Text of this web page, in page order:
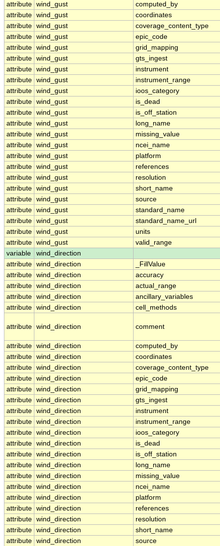
attribute wind_gust
computed_by
attribute wind_gust
coordinates
attribute wind_gust
coverage_content_type
attribute wind_gust
epic_code
attribute wind_gust
grid_mapping
attribute wind_gust
gts_ingest
attribute wind_gust
instrument
attribute wind_gust
instrument_range
attribute wind_gust
ioos_category
attribute wind_gust
is_dead
attribute wind_gust
is_off_station
attribute wind_gust
long_name
attribute wind_gust
missing_value
attribute wind_gust
ncei_name
attribute wind_gust
platform
attribute wind_gust
references
attribute wind_gust
resolution
attribute wind_gust
short_name
attribute wind_gust
source
attribute wind_gust
standard_name
attribute wind_gust
standard_name_url
attribute wind_gust
units
attribute wind_gust
valid_range
variable
wind_direction
attribute wind_direction
_FillValue
attribute wind_direction
accuracy
attribute wind_direction
actual_range
attribute wind_direction
ancillary_variables
attribute wind_direction cell_methods
attribute wind_direction comment
attribute wind_direction
computed_by
attribute wind_direction
coordinates
attribute wind_direction
coverage_content_type
attribute wind_direction
epic_code
attribute wind_direction
grid_mapping
attribute wind_direction
gts_ingest
attribute wind_direction
instrument
attribute wind_direction
instrument_range
attribute wind_direction
ioos_category
attribute wind_direction
is_dead
attribute wind_direction
is_off_station
attribute wind_direction
long_name
attribute wind_direction
missing_value
attribute wind_direction
ncei_name
attribute wind_direction
platform
attribute wind_direction
references
attribute wind_direction
resolution
attribute wind_direction
short_name
attribute wind_direction source